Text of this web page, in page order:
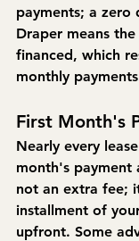
payments; a zero
Draper means
financed, which
monthly
First Month's
Nearly every
month's payment
not an extra fee;
installment of
upfront. Some